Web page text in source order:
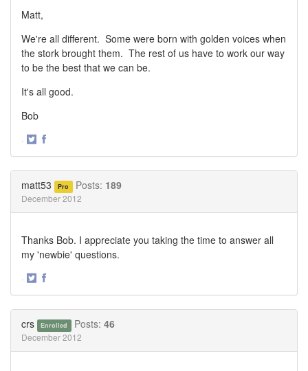
Matt,
We're all different. Some were born with golden voices when
the stork brought them. The rest of us have to work our way
to be the best that we can be.
It's all good.
Bob
·
matt53 Pro Posts: 189
December 2012
Thanks Bob. I appreciate you taking the time to answer all
my 'newbie' questions.
·
crs Enrolled Posts: 46
December 2012